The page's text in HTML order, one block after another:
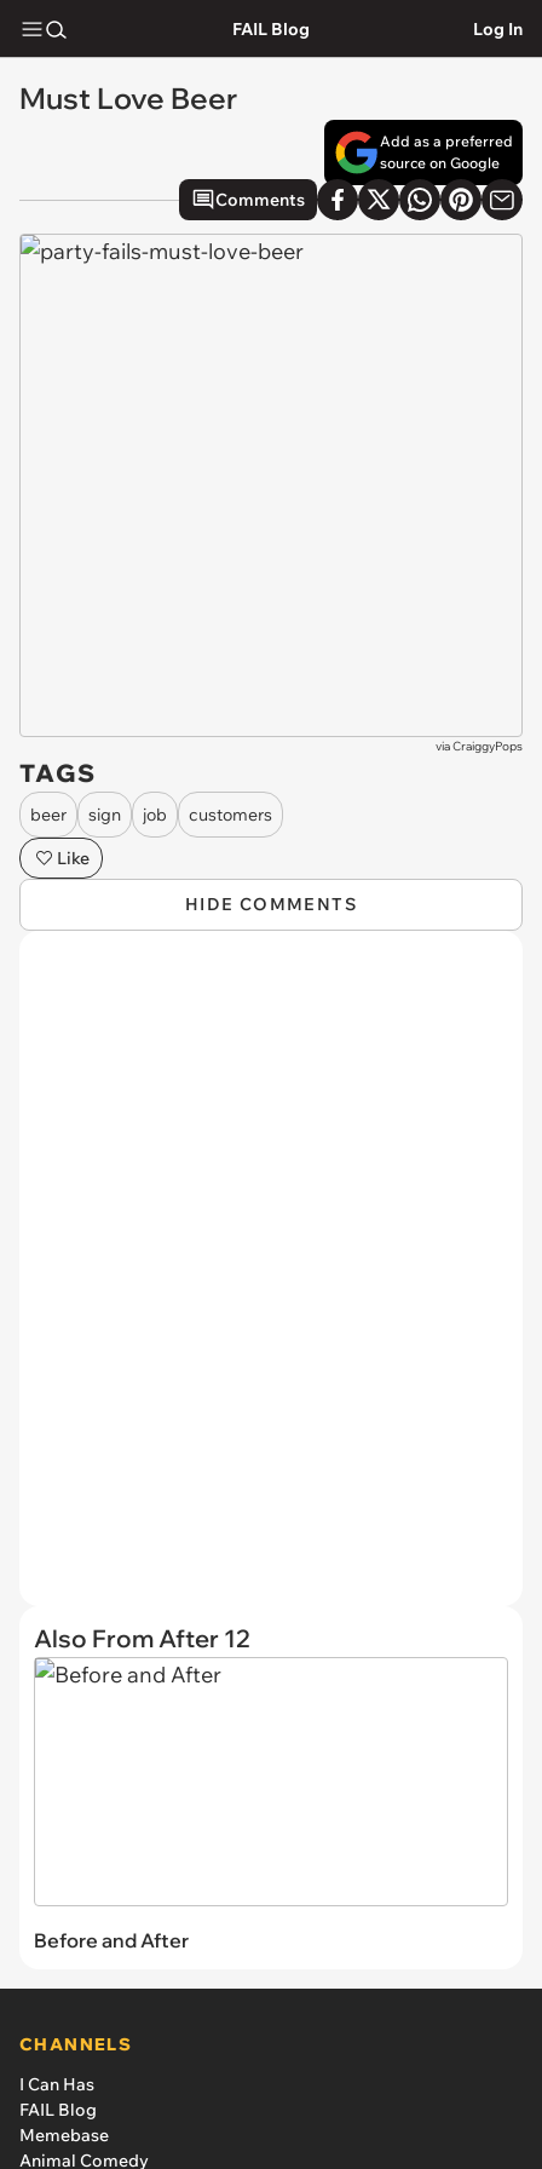
FAIL Blog Log In
Must Love Beer
Add as a preferred
source on Google
Comments
viaCraiggyPops
TAGS
beer sign job
customers
Like
HIDE COMMENTS
Also From After 12
Before and After
CHANNELS
I Can Has
FAIL Blog
Memebase
Animal Comedy